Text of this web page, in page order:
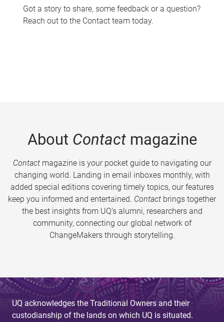
Got a story to share, some feedback or a question?
Reach out to the Contact team today.
About Contactmagazine
Contactmagazine is your pocket guide to navigating our
changing world. Landing in email inboxes monthly, with
added special editions covering timely topics, our features
keep you informed and entertained. Contact brings together
the best insights from UQ’s alumni, researchers and
community, connecting our global network of
ChangeMakers through storytelling.
UQ acknowledges the Traditional Owners and their
custodianship of the lands on which UQ is situated.